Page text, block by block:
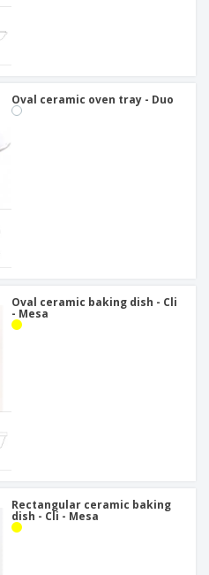
Oval ceramic oven tray - Duo
Oval ceramic baking dish - Cli
- Mesa
Rectangular ceramic baking
dish - Cli - Mesa